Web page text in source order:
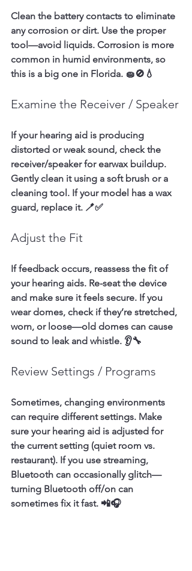
Clean the battery contacts to eliminate
any corrosion or dirt. Use the proper
tool—avoid liquids. Corrosion is more
common in humid environments, so
this is a big one in Florida. 🧽🚫💧
Examine the Receiver / Speaker
If your hearing aid is producing
distorted or weak sound, check the
receiver/speaker for earwax buildup.
Gently clean it using a soft brush or a
cleaning tool. If your model has a wax
guard, replace it. 🪥✅
Adjust the Fit
If feedback occurs, reassess the fit of
your hearing aids. Re-seat the device
and make sure it feels secure. If you
wear domes, check if they’re stretched,
worn, or loose—old domes can cause
sound to leak and whistle. 👂🔧
Review Settings / Programs
Sometimes, changing environments
can require different settings. Make
sure your hearing aid is adjusted for
the current setting (quiet room vs.
restaurant). If you use streaming,
Bluetooth can occasionally glitch—
turning Bluetooth off/on can
sometimes fix it fast. 📲🎧